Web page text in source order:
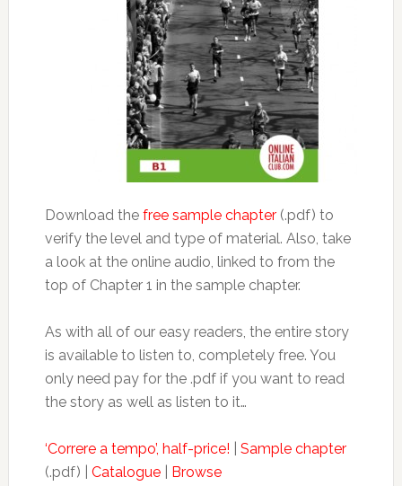
Download the free sample chapter(.pdf) to
verify the level and type of material. Also, take
a look at the online audio, linked to from the
top of Chapter 1 in the sample chapter.
As with all of our easy readers, the entire story
is available to listen to, completely free. You
only need pay for the .pdf if you want to read
the story as well as listen to it…
‘Correre a tempo’, half-price!
Sample chapter
(.pdf) | Catalogue| Browse